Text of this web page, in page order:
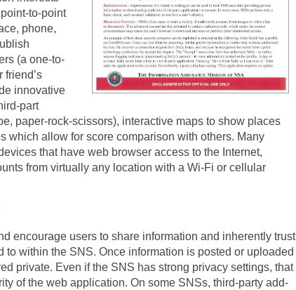
to-point
phone,
(a one-to-
friend’s
innovative
part
paper-rock-scissors), interactive maps to show places
which allow for score comparison with others. Many
that have web browser access to the Internet,
from virtually any location with a Wi-Fi or cellular
encourage users to share information and inherently trust
to within the SNS. Once information is posted or uploaded
private. Even if the SNS has strong privacy settings, that
of the web application. On some SNSs, third-party add-